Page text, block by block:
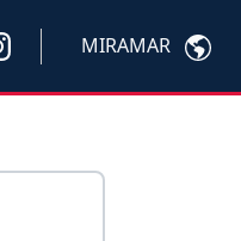
MIRAMAR